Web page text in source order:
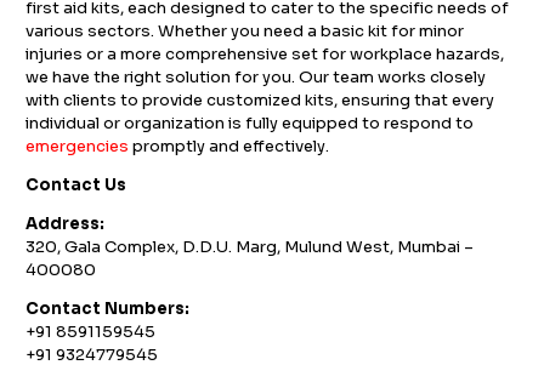
first aid kits, each designed to cater to the specific needs of
various sectors. Whether you need a basic kit for minor
injuries or a more comprehensive set for workplace hazards,
we have the right solution for you. Our team works closely
with clients to provide customized kits, ensuring that every
individual or organization is fully equipped to respond to
emergencies promptly and effectively.
Contact Us
Address:
320, Gala Complex, D.D.U. Marg, Mulund West, Mumbai –
400080
Contact Numbers:
+91 8591159545
+91 9324779545